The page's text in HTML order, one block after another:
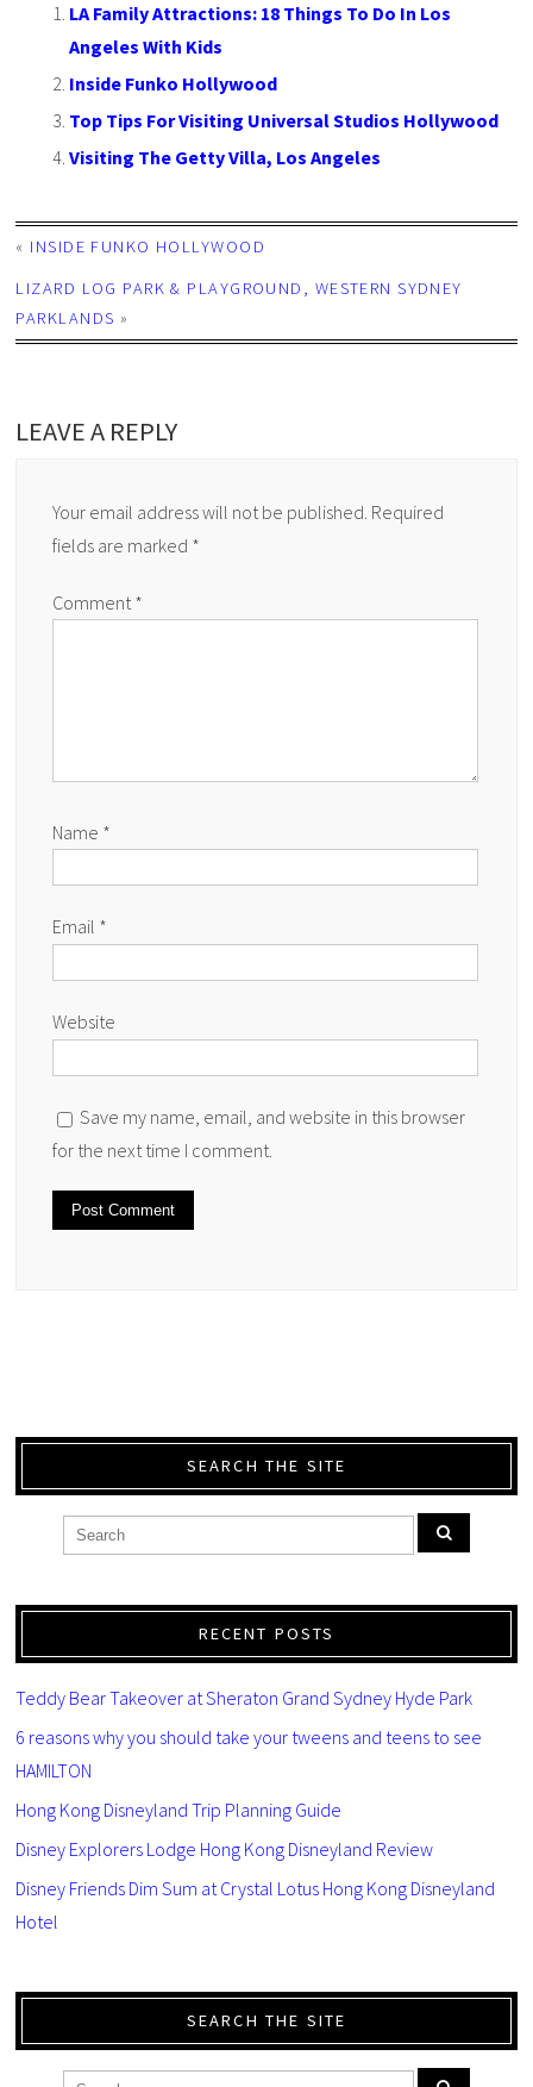
LA Family Attractions: 18 Things To Do In Los
Angeles With Kids
Inside Funko Hollywood
Top Tips For Visiting Universal Studios Hollywood
Visiting The Getty Villa, Los Angeles
« INSIDE FUNKO HOLLYWOOD
LIZARD LOG PARK & PLAYGROUND, WESTERN SYDNEY
PARKLANDS »
LEAVE A REPLY
Your email address will not be published. Required
fields are marked *
Comment*
Name *
Email *
Website
Save my name, email, and website in this browser
for the next time I comment.
SEARCH THE SITE
RECENT POSTS
Teddy Bear Takeover at Sheraton Grand Sydney Hyde Park
6 reasons why you should take your tweens and teens to see
HAMILTON
Hong Kong Disneyland Trip Planning Guide
Disney Explorers Lodge Hong Kong Disneyland Review
Disney Friends Dim Sum at Crystal Lotus Hong Kong Disneyland
Hotel
SEARCH THE SITE